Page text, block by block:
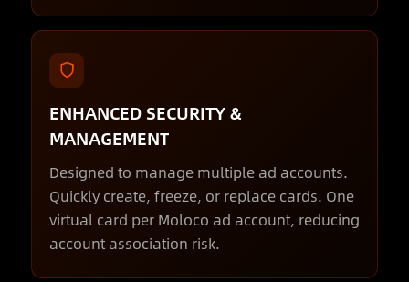
ENHANCED SECURITY &
MANAGEMENT
Designed to manage multiple ad accounts.
Quickly create, freeze, or replace cards. One
virtual card per Moloco ad account, reducing
account association risk.